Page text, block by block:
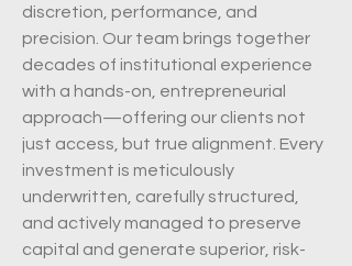
discretion, performance, and
precision. Our team brings together
decades of institutional experience
with a hands-on, entrepreneurial
approach—offering our clients not
just access, but true alignment. Every
investment is meticulously
underwritten, carefully structured,
and actively managed to preserve
capital and generate superior, risk-